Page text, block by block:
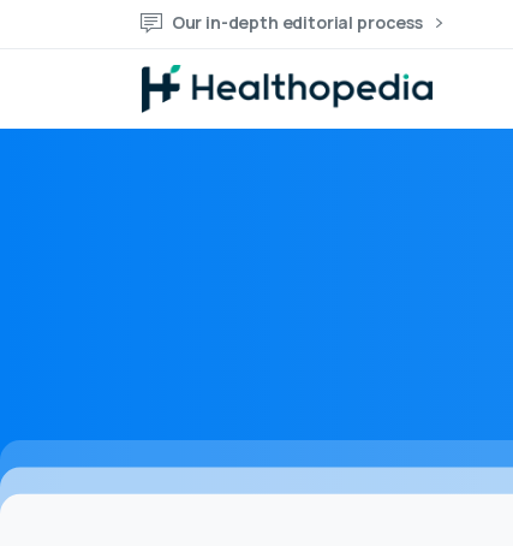
Our in-depth editorial process